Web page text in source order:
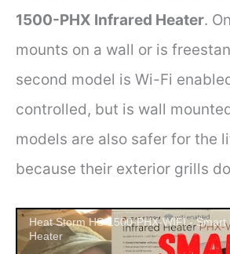
1500-PHX Infrared Heater.
mounts on a wall or is
second model is Wi-Fi
controlled, but is wall
models are also safer for the
because their exterior grills
Heat Storm HS-1500-PHX-WIFI -
Heater